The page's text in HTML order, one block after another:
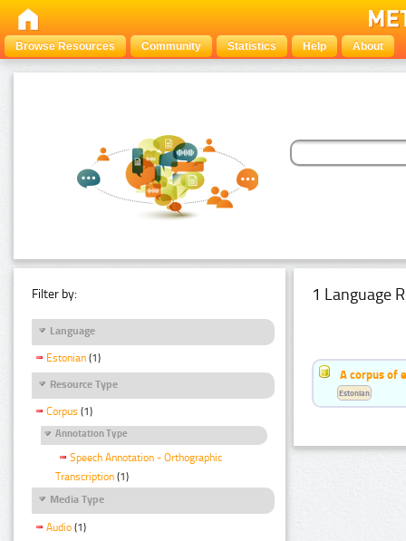
Browse Resources Community Statistics Help About
Filter by:
Language
Estonian (1)
Resource Type
Corpus (1)
Annotation Type
Speech Annotation - Orthographic
Transcription (1)
Media Type
Audio (1)
1 Language
A corpus of
Estonian